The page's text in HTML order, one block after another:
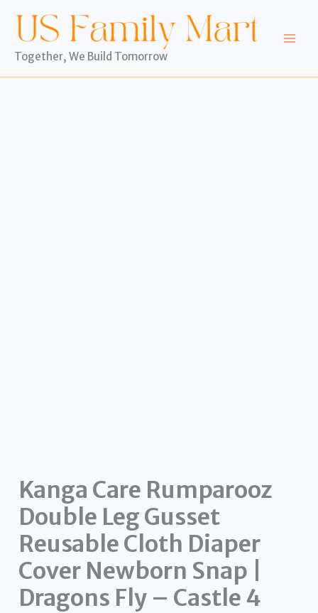
content
Together, We Build Tomorrow
Kanga Care Rumparooz
Double Leg Gusset
Reusable Cloth Diaper
Cover Newborn Snap |
Dragons Fly – Castle 4